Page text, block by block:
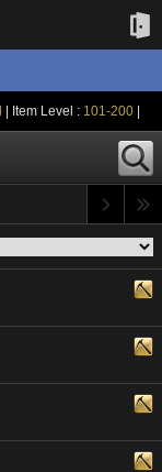
| Item Level : 101-200|